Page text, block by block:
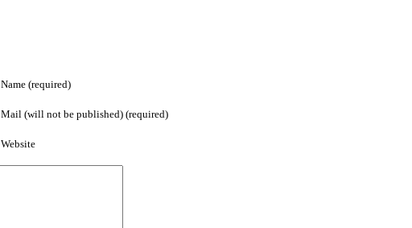
Name (required)
Mail (will not be published) (required)
Website